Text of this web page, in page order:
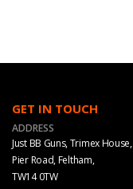
GET IN TOUCH
ADDRESS
Just BB Guns, Trimex House,
Pier Road, Feltham,
TW14 0TW